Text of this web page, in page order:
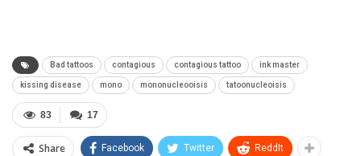
Bad tattoos contagious contagious tattoo ink master
kissing disease mono mononucleooisis tatoonucleoisis
17
83
Share Facebook Twitter ReddIt